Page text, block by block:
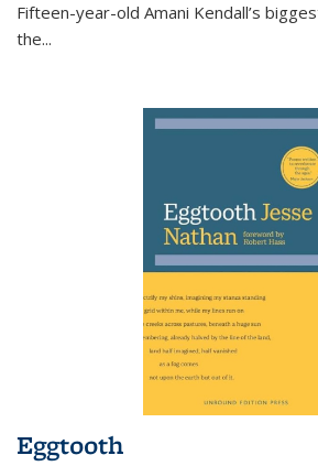
Fifteen-year-old Amani Kendall’s
the...
Eggtooth